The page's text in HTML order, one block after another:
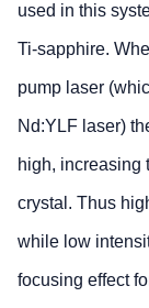
used in this
Ti-sapphire.
pump laser
Nd:YLF laser)
high, increasing
crystal. Thus
while low
focusing effect